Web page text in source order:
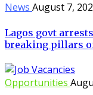
News August 7,
Lagos govt
breaking pillars
Opportunities